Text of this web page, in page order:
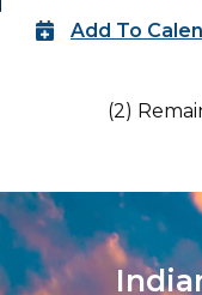
Add To
(2)